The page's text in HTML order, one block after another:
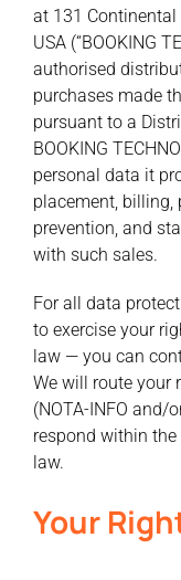
at 131 Continental
USA (“BOOKING
authorised
purchases made
pursuant to a
BOOKING
personal data it
placement, billing,
prevention, and
with such sales.
For all data
to exercise your
law — you can
We will route your
(NOTA-INFO and/
respond within
law.
Your